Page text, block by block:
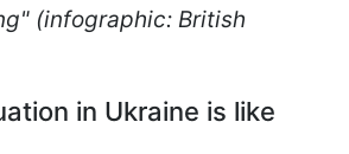
(infographic: British
in Ukraine is like